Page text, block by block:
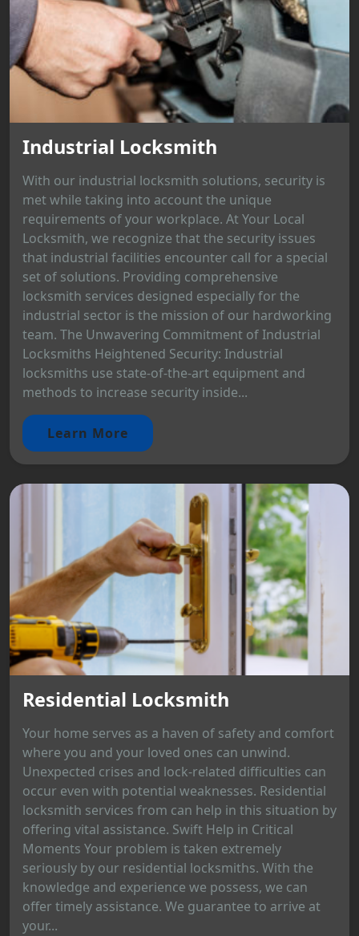
Industrial Locksmith
With our industrial locksmith solutions, security is
met while taking into account the unique
requirements of your workplace. At Your Local
Locksmith, we recognize that the security issues
that industrial facilities encounter call for a special
set of solutions. Providing comprehensive
locksmith services designed especially for the
industrial sector is the mission of our hardworking
team. The Unwavering Commitment of Industrial
Locksmiths Heightened Security: Industrial
locksmiths use state-of-the-art equipment and
methods to increase security inside...
Learn More
Residential Locksmith
Your home serves as a haven of safety and comfort
where you and your loved ones can unwind.
Unexpected crises and lock-related difficulties can
occur even with potential weaknesses. Residential
locksmith services from can help in this situation by
offering vital assistance. Swift Help in Critical
Moments Your problem is taken extremely
seriously by our residential locksmiths. With the
knowledge and experience we possess, we can
offer timely assistance. We guarantee to arrive at
your...